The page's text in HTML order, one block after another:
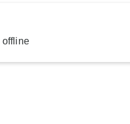
offline